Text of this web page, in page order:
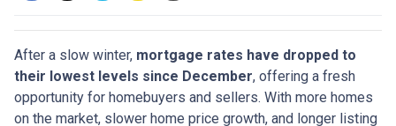
After a slow winter, mortgage rates have dropped to
their lowest levels since December, offering a fresh
opportunity for homebuyers and sellers. With more homes
on the market, slower home price growth, and longer listing